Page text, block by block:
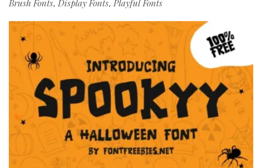
Brush Fonts, Display Fonts, Playful Fonts